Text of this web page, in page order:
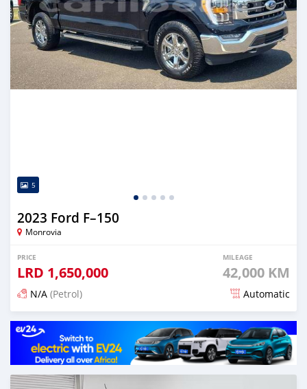
5
2023 Ford F–150
Monrovia
PRICE
LRD 1,650,000
MILEAGE
42,000 KM
N/A (Petrol) Automatic
Posted 5 months ago